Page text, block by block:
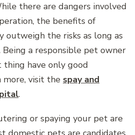
there are dangers involved
the benefits of
outweigh the risks as long as
a responsible pet owner
have only good
more, visit the spay and
.
or spaying your pet are